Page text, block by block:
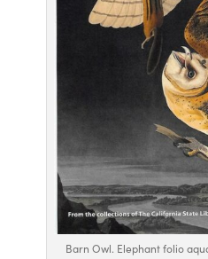
Barn Owl. Elephant folio